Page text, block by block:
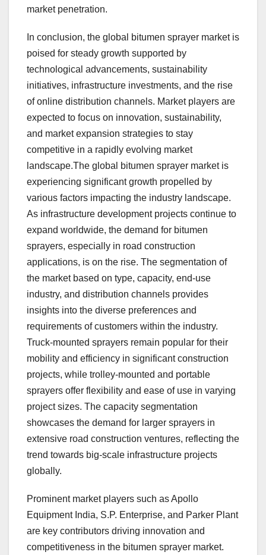
market penetration.
In conclusion, the global bitumen sprayer market is
poised for steady growth supported by
technological advancements, sustainability
initiatives, infrastructure investments, and the rise
of online distribution channels. Market players are
expected to focus on innovation, sustainability,
and market expansion strategies to stay
competitive in a rapidly evolving market
landscape.The global bitumen sprayer market is
experiencing significant growth propelled by
various factors impacting the industry landscape.
As infrastructure development projects continue to
expand worldwide, the demand for bitumen
sprayers, especially in road construction
applications, is on the rise. The segmentation of
the market based on type, capacity, end-use
industry, and distribution channels provides
insights into the diverse preferences and
requirements of customers within the industry.
Truck-mounted sprayers remain popular for their
mobility and efficiency in significant construction
projects, while trolley-mounted and portable
sprayers offer flexibility and ease of use in varying
project sizes. The capacity segmentation
showcases the demand for larger sprayers in
extensive road construction ventures, reflecting the
trend towards big-scale infrastructure projects
globally.
Prominent market players such as Apollo
Equipment India, S.P. Enterprise, and Parker Plant
are key contributors driving innovation and
competitiveness in the bitumen sprayer market.